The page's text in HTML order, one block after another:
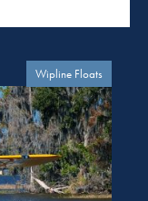
Wipline Floats